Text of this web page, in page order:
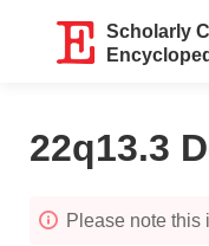
Scholarly
22q13.3
Please note this